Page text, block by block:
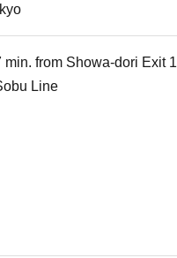
from Showa-dori Exit 1
Line